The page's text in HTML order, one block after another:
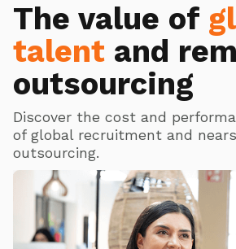
The value of
talent and
outsourcing
Discover the cost and
of global recruitment and
outsourcing.